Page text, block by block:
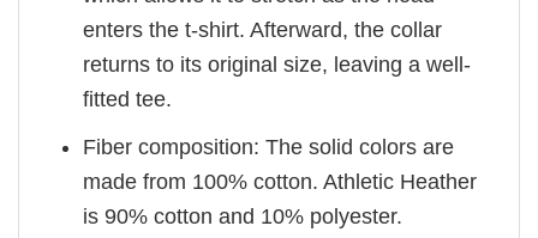
enters the t-shirt. Afterward, the collar
returns to its original size, leaving a well-
fitted tee.
Fiber composition: The solid colors are
made from 100% cotton. Athletic Heather
is 90% cotton and 10% polyester.